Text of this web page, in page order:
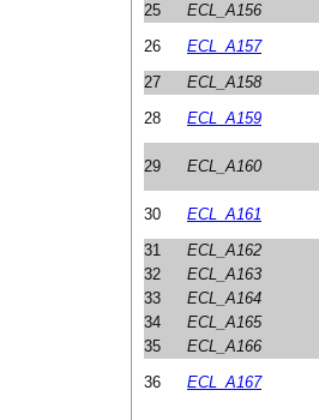
25
ECL_A156
26
ECL_A157
27
ECL_A158
28
ECL_A159
29 ECL_A160
30 ECL_A161
31
ECL_A162
32
ECL_A163
33
ECL_A164
34
ECL_A165
35
ECL_A166
36
ECL_A167